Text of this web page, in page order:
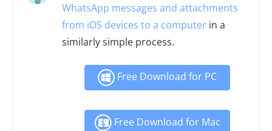
WhatsApp messages and attachments
from iOS devices to a computer in a
similarly simple process.
Free Download for PC
Free Download for Mac